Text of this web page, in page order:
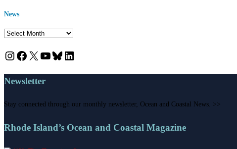
News
News
Instagram
Facebook
X YouTube
Bluesky
LinkedIn
Newsletter
Stay connected through our monthly newsletter, Ocean and Coastal News. >>
Rhode Island’s Ocean and Coastal Magazine